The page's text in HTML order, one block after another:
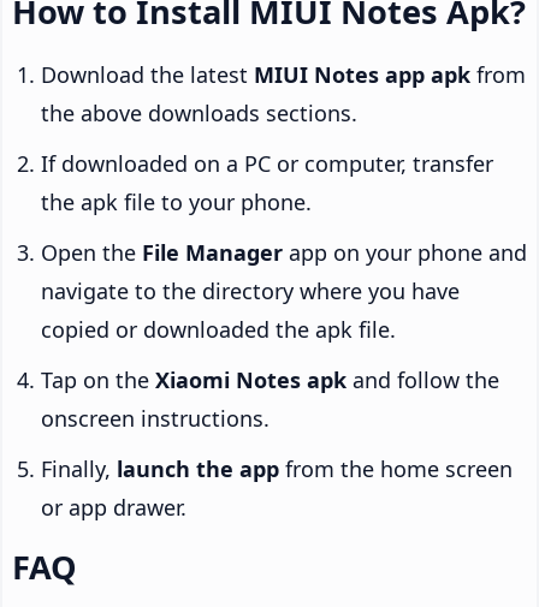
How to Install MIUI Notes Apk?
Download the latest MIUI Notes app apk from
the above downloads sections.
If downloaded on a PC or computer, transfer
the apk file to your phone.
Open the File Manager app on your phone and
navigate to the directory where you have
copied or downloaded the apk file.
Tap on the Xiaomi Notes apk and follow the
onscreen instructions.
Finally, launch the app from the home screen
or app drawer.
FAQ